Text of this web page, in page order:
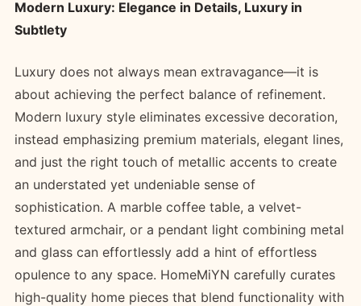
Modern Luxury: Elegance in Details, Luxury in
Subtlety
Luxury does not always mean extravagance—it is
about achieving the perfect balance of refinement.
Modern luxury style eliminates excessive decoration,
instead emphasizing premium materials, elegant lines,
and just the right touch of metallic accents to create
an understated yet undeniable sense of
sophistication. A marble coffee table, a velvet-
textured armchair, or a pendant light combining metal
and glass can effortlessly add a hint of effortless
opulence to any space. HomeMiYN carefully curates
high-quality home pieces that blend functionality with